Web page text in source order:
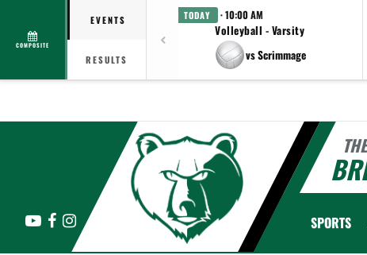
COMPOSITE
EVENTS
RESULTS
TODAY · 10:00 AM
Volleyball - Varsity
vs Scrimmage
YouTubeFacebookInstagram SPORTS